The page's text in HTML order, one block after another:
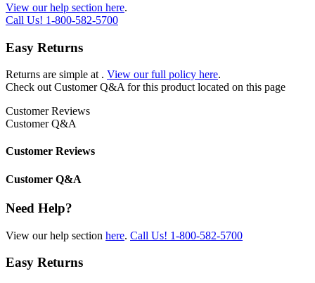
View our help section here.
Call Us! 1-800-582-5700
Easy Returns
Returns are simple at . View our full policy here.
Check out Customer Q&A for this product located on this page
Customer Reviews
Customer Q&A
Customer Reviews
Customer Q&A
Need Help?
View our help section here. Call Us! 1-800-582-5700
Easy Returns